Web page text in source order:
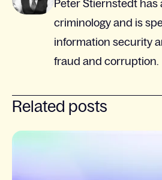
Peter Stiernstedt has
criminology and is
information security
fraud and corruption.
Related posts